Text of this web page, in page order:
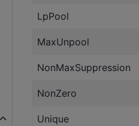
LpPool
MaxUnpool
NonMaxSuppression
NonZero
Unique